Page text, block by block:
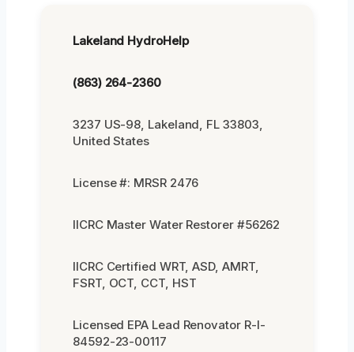
Lakeland HydroHelp
(863) 264-2360
3237 US-98, Lakeland, FL 33803,
United States
License #: MRSR 2476
IICRC Master Water Restorer #56262
IICRC Certified WRT, ASD, AMRT,
FSRT, OCT, CCT, HST
Licensed EPA Lead Renovator R-I-
84592-23-00117